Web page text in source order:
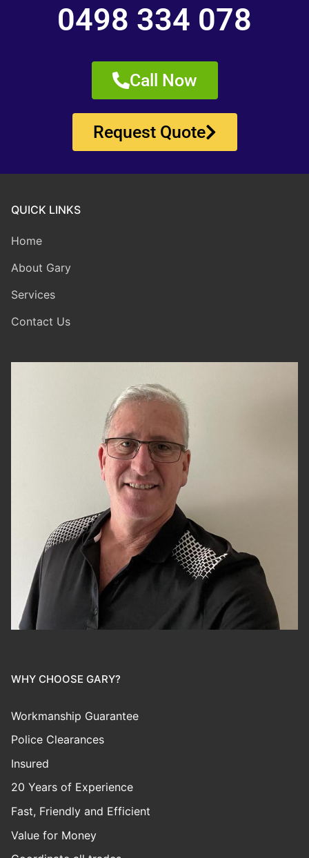
0498 334 078
Call Now
Request Quote
QUICK LINKS
Home
About Gary
Services
Contact Us
WHY CHOOSE GARY?
Workmanship Guarantee
Police Clearances
Insured
20 Years of Experience
Fast, Friendly and Efficient
Value for Money